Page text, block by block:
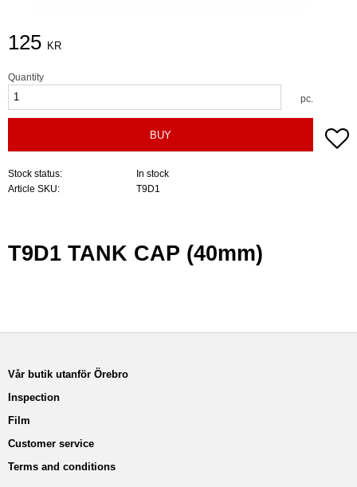
125 KR
Quantity
pc.
BUY
Stock status
In stock
Article SKU
T9D1
T9D1 TANK CAP (40mm)
Vår butik utanför Örebro
Inspection
Film
Customer service
Terms and conditions